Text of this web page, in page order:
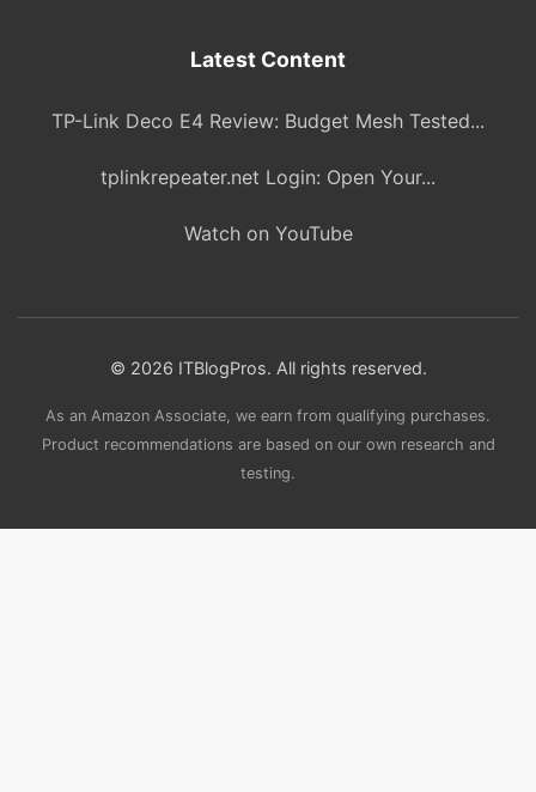
Latest Content
TP-Link Deco E4 Review: Budget Mesh Tested...
tplinkrepeater.net Login: Open Your...
Watch on YouTube
© 2026 ITBlogPros. All rights reserved.
As an Amazon Associate, we earn from qualifying purchases.
Product recommendations are based on our own research and
testing.